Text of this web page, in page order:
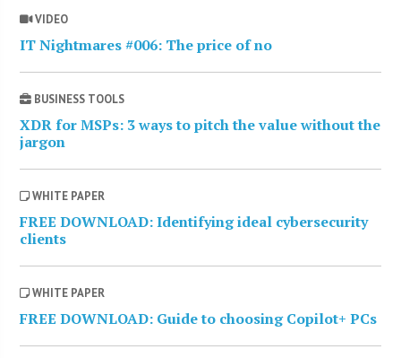
VIDEO
IT Nightmares #006: The price of no
BUSINESS TOOLS
XDR for MSPs: 3 ways to pitch the value without the
jargon
WHITE PAPER
FREE DOWNLOAD: Identifying ideal cybersecurity
clients
WHITE PAPER
FREE DOWNLOAD: Guide to choosing Copilot+ PCs